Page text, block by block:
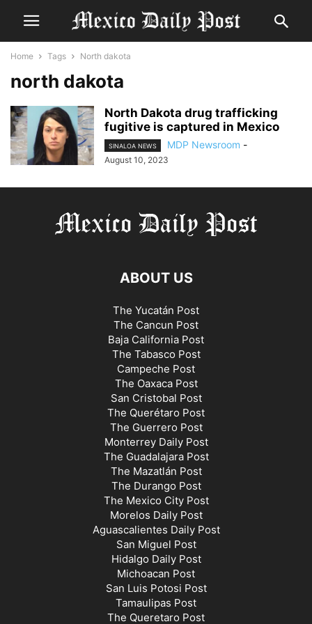
Home Tags North dakota
north dakota
North Dakota drug trafficking
fugitive is captured in Mexico
SINALOA NEWS MDP Newsroom -
August 10, 2023
ABOUT US
The Yucatán Post
The Cancun Post
Baja California Post
The Tabasco Post
Campeche Post
The Oaxaca Post
San Cristobal Post
The Querétaro Post
The Guerrero Post
Monterrey Daily Post
The Guadalajara Post
The Mazatlán Post
The Durango Post
The Mexico City Post
Morelos Daily Post
Aguascalientes Daily Post
San Miguel Post
Hidalgo Daily Post
Michoacan Post
San Luis Potosi Post
Tamaulipas Post
The Queretaro Post